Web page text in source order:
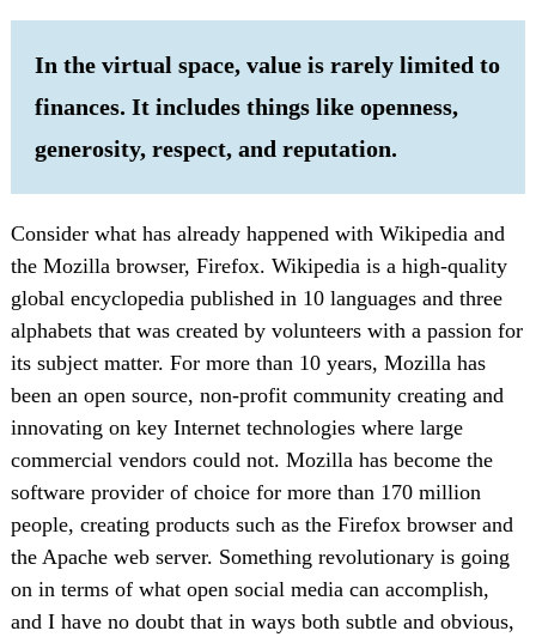
In the virtual space, value is rarely limited to
finances. It includes things like openness,
generosity, respect, and reputation.
Consider what has already happened with Wikipedia and
the Mozilla browser, Firefox. Wikipedia is a high-quality
global encyclopedia published in 10 languages and three
alphabets that was created by volunteers with a passion for
its subject matter. For more than 10 years, Mozilla has
been an open source, non-profit community creating and
innovating on key Internet technologies where large
commercial vendors could not. Mozilla has become the
software provider of choice for more than 170 million
people, creating products such as the Firefox browser and
the Apache web server. Something revolutionary is going
on in terms of what open social media can accomplish,
and I have no doubt that in ways both subtle and obvious,